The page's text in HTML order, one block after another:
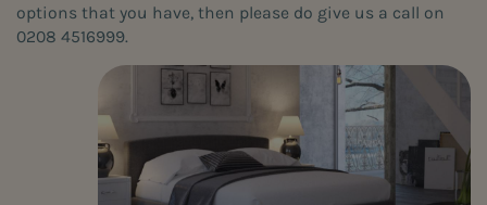
options that you have, then please do give us a call on
0208 4516999.